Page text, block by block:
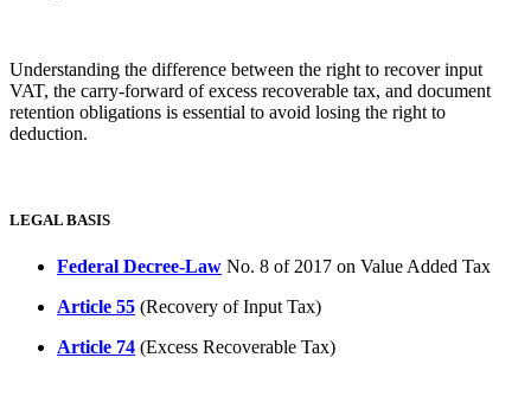
Understanding the difference between the right to recover input
VAT, the carry-forward of excess recoverable tax, and document
retention obligations is essential to avoid losing the right to
deduction.
LEGAL BASIS
Federal Decree-Law No. 8 of 2017 on Value Added Tax
Article 55 (Recovery of Input Tax)
Article 74 (Excess Recoverable Tax)